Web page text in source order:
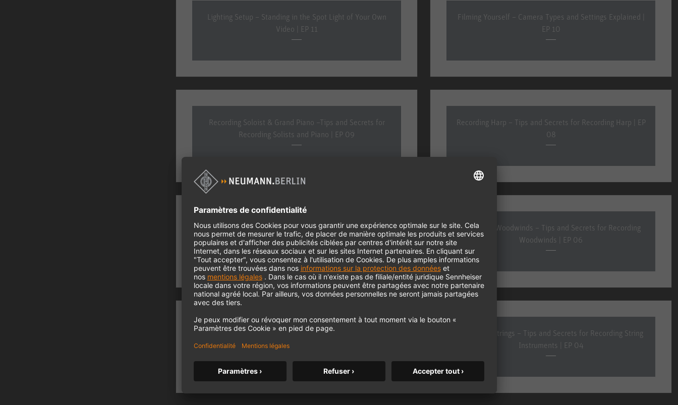
Lighting Setup – Standing in the Spot Light of Your Own
Video | EP 11
Filming Yourself – Camera Types and Settings Explained |
EP 10
Recording Soloist & Grand Piano –Tips and Secrets for
Recording Solists and Piano | EP 09
Recording Harp – Tips and Secrets for Recording Harp | EP
08
Recording Timpani – Tips and Secrets for Recording
Timpani | EP 07
Recording Woodwinds – Tips and Secrets for Recording
Woodwinds | EP 06
Recording Brass – Tips and Secrets for Recording Brass |
EP 05
Recording Strings – Tips and Secrets for Recording String
Instruments | EP 04